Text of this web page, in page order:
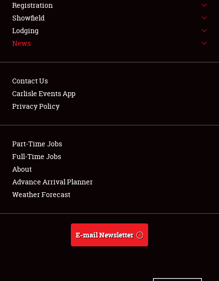
SPONSORSHIP
LODGING
NEWS
Club Relations
Full-Time Jobs
About
Weather Forecast
Registration
Showfield
Lodging
News
Contact Us
Carlisle Events App
Privacy Policy
Part-Time Jobs
Full-Time Jobs
About
Advance Arrival Planner
Weather Forecast
E-mail Newsletter